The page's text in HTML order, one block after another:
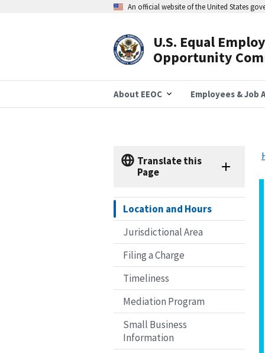
An official website of the United States
U.S. Equal
Opportunity
About EEOC Employees & Job
Translate this
Page
Location and Hours
Jurisdictional Area
Filing a Charge
Timeliness
Mediation Program
Small Business
Information